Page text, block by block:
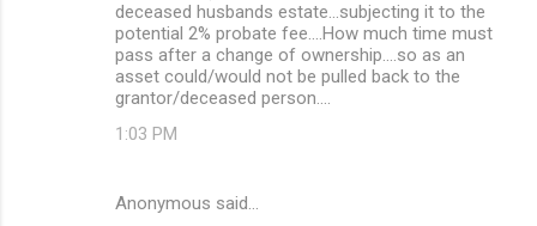
deceased husbands estate...subjecting it to the
potential 2% probate fee....How much time must
pass after a change of ownership....so as an
asset could/would not be pulled back to the
grantor/deceased person....
1:03 PM
Anonymous said…